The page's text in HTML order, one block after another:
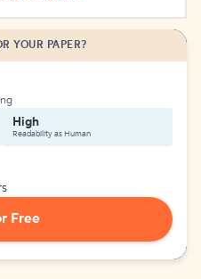
YOUR PAPER?
High
Readability as Human
Free